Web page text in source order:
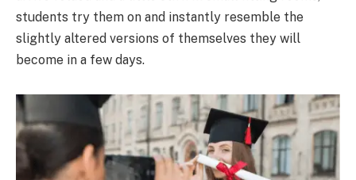
students try them on and instantly resemble the
slightly altered versions of themselves they will
become in a few days.